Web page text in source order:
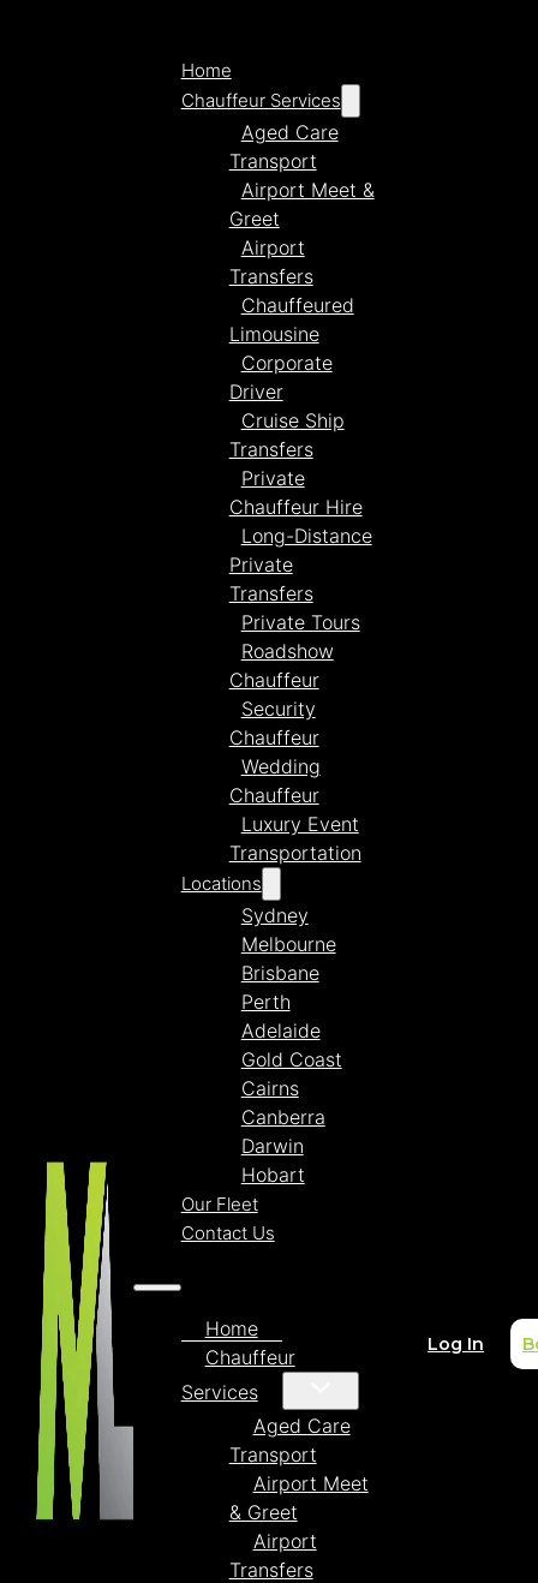
Home
Chauffeur Services
Aged Care
Transport
Airport Meet &
Greet
Airport
Transfers
Chauffeured
Limousine
Corporate
Driver
Cruise Ship
Transfers
Private
Chauffeur Hire
Long-Distance
Private
Transfers
Private Tours
Roadshow
Chauffeur
Security
Chauffeur
Wedding
Chauffeur
Luxury Event
Transportation
Locations
Sydney
Melbourne
Brisbane
Perth
Adelaide
Gold Coast
Cairns
Canberra
Darwin
Hobart
Our Fleet
Contact Us
Home
Chauffeur
Services
Aged Care
Transport
Airport Meet
& Greet
Airport
Transfers
Log In